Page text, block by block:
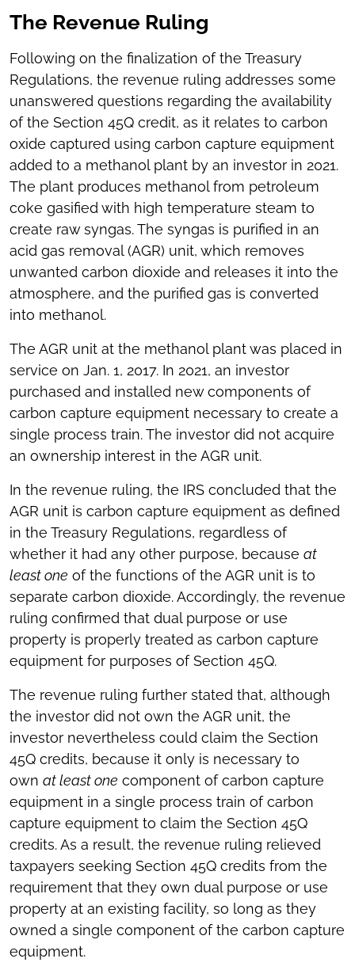
The Revenue Ruling
Following on the finalization of the Treasury
Regulations, the revenue ruling addresses some
unanswered questions regarding the availability
of the Section 45Q credit, as it relates to carbon
oxide captured using carbon capture equipment
added to a methanol plant by an investor in 2021.
The plant produces methanol from petroleum
coke gasified with high temperature steam to
create raw syngas. The syngas is purified in an
acid gas removal (AGR) unit, which removes
unwanted carbon dioxide and releases it into the
atmosphere, and the purified gas is converted
into methanol.
The AGR unit at the methanol plant was placed in
service on Jan. 1, 2017. In 2021, an investor
purchased and installed new components of
carbon capture equipment necessary to create a
single process train. The investor did not acquire
an ownership interest in the AGR unit.
In the revenue ruling, the IRS concluded that the
AGR unit is carbon capture equipment as defined
in the Treasury Regulations, regardless of
whether it had any other purpose, because at
least one of the functions of the AGR unit is to
separate carbon dioxide. Accordingly, the revenue
ruling confirmed that dual purpose or use
property is properly treated as carbon capture
equipment for purposes of Section 45Q.
The revenue ruling further stated that, although
the investor did not own the AGR unit, the
investor nevertheless could claim the Section
45Q credits, because it only is necessary to
own at least one component of carbon capture
equipment in a single process train of carbon
capture equipment to claim the Section 45Q
credits. As a result, the revenue ruling relieved
taxpayers seeking Section 45Q credits from the
requirement that they own dual purpose or use
property at an existing facility, so long as they
owned a single component of the carbon capture
equipment.